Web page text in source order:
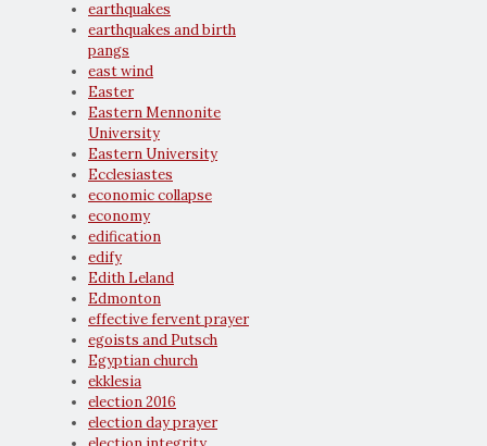
earthquakes
earthquakes and birth
pangs
east wind
Easter
Eastern Mennonite
University
Eastern University
Ecclesiastes
economic collapse
economy
edification
edify
Edith Leland
Edmonton
effective fervent prayer
egoists and Putsch
Egyptian church
ekklesia
election 2016
election day prayer